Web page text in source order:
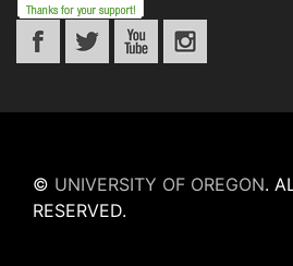
© UNIVERSITY OF OREGON.
RESERVED.